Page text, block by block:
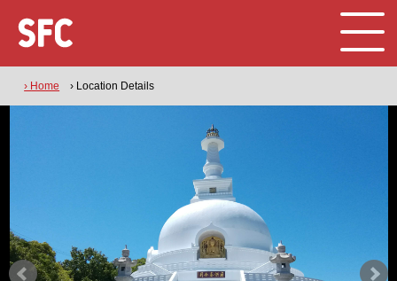
› Home › Location Details